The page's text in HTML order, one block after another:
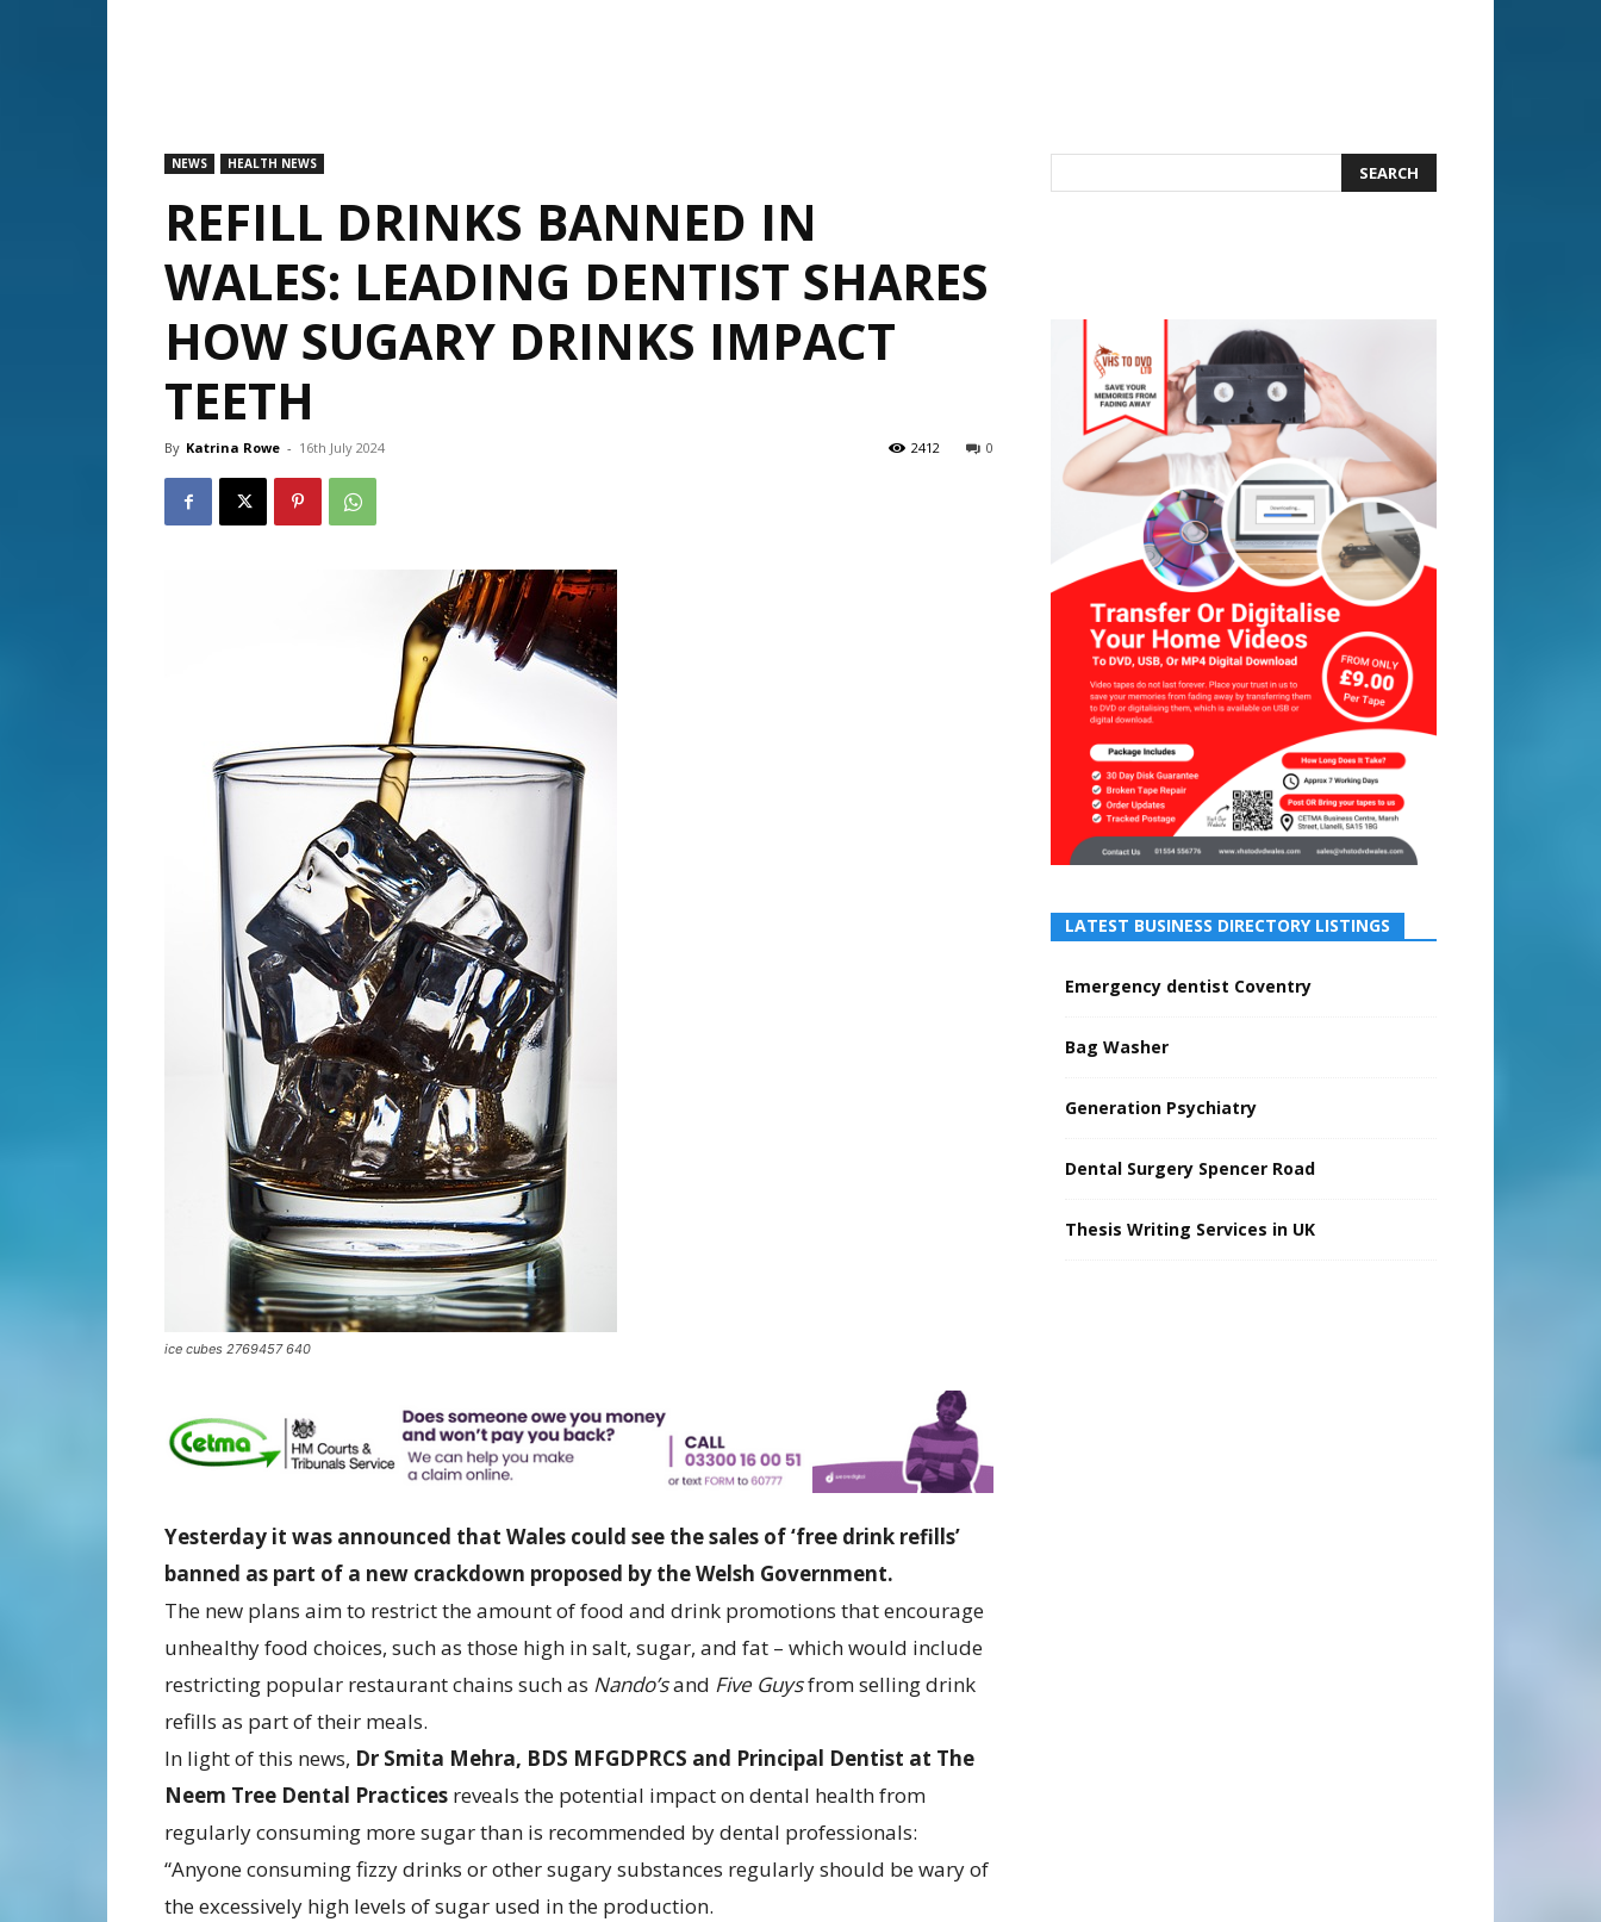
NEWS HEALTH NEWS
REFILL DRINKS BANNED IN
WALES: LEADING DENTIST SHARES
HOW SUGARY DRINKS IMPACT
TEETH
By Katrina Rowe - 16th July 2024 0
2412
ice cubes 2769457 640
Yesterday it was announced that Wales could see the sales of ‘free drink refills’
banned as part of a new crackdown proposed by the Welsh Government.
The new plans aim to restrict the amount of food and drink promotions that encourage
unhealthy food choices, such as those high in salt, sugar, and fat – which would include
restricting popular restaurant chains such as Nando’sand Five Guysfrom selling drink
refills as part of their meals.
In light of this news, Dr Smita Mehra, BDS MFGDPRCS and Principal Dentist at The
Neem Tree Dental Practices reveals the potential impact on dental health from
regularly consuming more sugar than is recommended by dental professionals:
“Anyone consuming fizzy drinks or other sugary substances regularly should be wary of
the excessively high levels of sugar used in the production.
LATEST BUSINESS DIRECTORY LISTINGS
Emergency dentist Coventry
Bag Washer
Generation Psychiatry
Dental Surgery Spencer Road
Thesis Writing Services in UK